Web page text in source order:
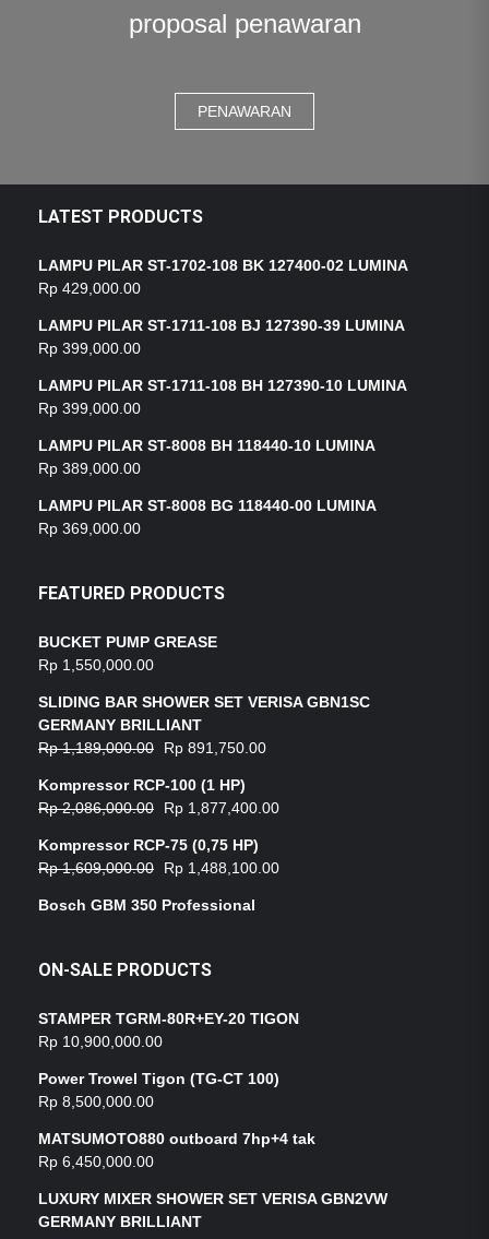
proposal penawaran
PENAWARAN
LATEST PRODUCTS
LAMPU PILAR ST-1702-108 BK 127400-02 LUMINA
Rp 429,000.00
LAMPU PILAR ST-1711-108 BJ 127390-39 LUMINA
Rp 399,000.00
LAMPU PILAR ST-1711-108 BH 127390-10 LUMINA
Rp 399,000.00
LAMPU PILAR ST-8008 BH 118440-10 LUMINA
Rp 389,000.00
LAMPU PILAR ST-8008 BG 118440-00 LUMINA
Rp 369,000.00
FEATURED PRODUCTS
BUCKET PUMP GREASE
Rp 1,550,000.00
SLIDING BAR SHOWER SET VERISA GBN1SC
GERMANY BRILLIANT
Rp1,189,000.00 Rp 891,750.00
Kompressor RCP-100 (1 HP)
Rp2,086,000.00 Rp 1,877,400.00
Kompressor RCP-75 (0,75 HP)
Rp1,609,000.00 Rp 1,488,100.00
Bosch GBM 350 Professional
ON-SALE PRODUCTS
STAMPER TGRM-80R+EY-20 TIGON
Rp 10,900,000.00
Power Trowel Tigon (TG-CT 100)
Rp 8,500,000.00
MATSUMOTO880 outboard 7hp+4 tak
Rp 6,450,000.00
LUXURY MIXER SHOWER SET VERISA GBN2VW
GERMANY BRILLIANT